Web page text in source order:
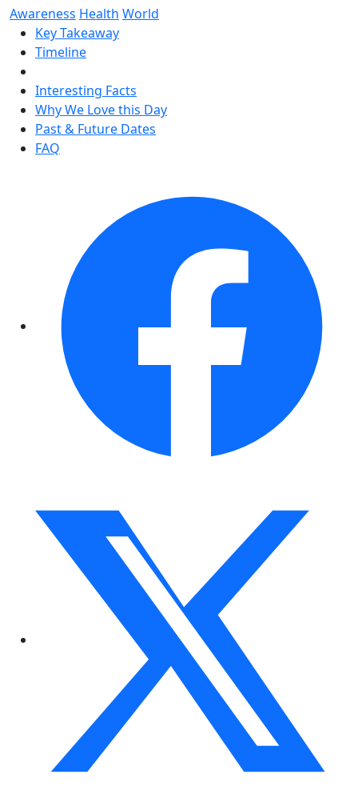
Awareness Health World
Key Takeaway
Timeline
Interesting Facts
Why We Love this Day
Past & Future Dates
FAQ